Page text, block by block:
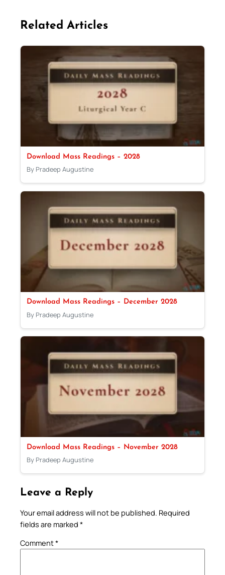
Related Articles
Download Mass Readings – 2028
By Pradeep Augustine
Download Mass Readings – December 2028
By Pradeep Augustine
Download Mass Readings – November 2028
By Pradeep Augustine
Leave a Reply
Your email address will not be published. Required
fields are marked *
Comment*